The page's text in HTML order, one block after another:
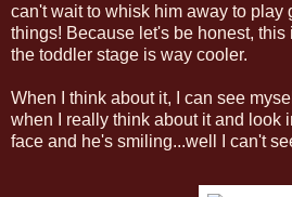
can't wait to whisk him away to play
things! Because let's be honest, this
the toddler stage is way cooler.
When I think about it, I can see
when I really think about it and look
face and he's smiling...well I can't